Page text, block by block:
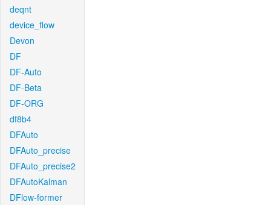
deqnt
device_flow
Devon
DF
DF-Auto
DF-Beta
DF-ORG
df8b4
DFAuto
DFAuto_precise
DFAuto_precise2
DFAutoKalman
DFlow-former